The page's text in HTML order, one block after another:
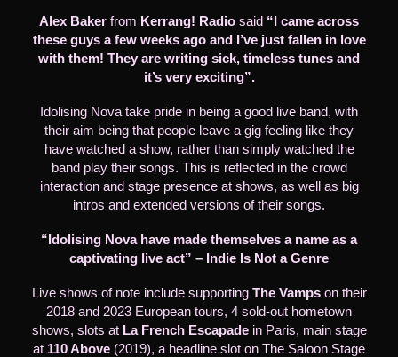
Alex Baker from Kerrang! Radio said “I came across
these guys a few weeks ago and I’ve just fallen in love
with them! They are writing sick, timeless tunes and
it’s very exciting”.
Idolising Nova take pride in being a good live band, with
their aim being that people leave a gig feeling like they
have watched a show, rather than simply watched the
band play their songs. This is reflected in the crowd
interaction and stage presence at shows, as well as big
intros and extended versions of their songs.
“Idolising Nova have made themselves a name as a
captivating live act” – Indie Is Not a Genre
Live shows of note include supporting The Vampson their
2018 and 2023 European tours, 4 sold-out hometown
shows, slots at La French Escapadein Paris, main stage
at 110 Above (2019), a headline slot on The Saloon Stage